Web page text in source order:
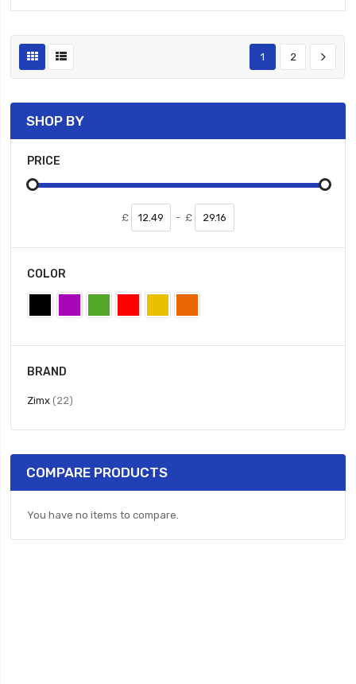
1 2
SHOP BY
PRICE
£ - £
COLOR
BRAND
Zimx 22items
COMPARE PRODUCTS
You have no items to compare.